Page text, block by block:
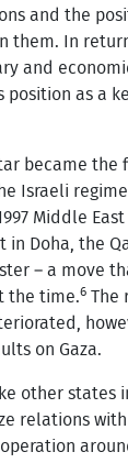
and the
them. In
and
as a
became
Israeli
Middle
in Doha, the
– a move
the time.6 The
on Gaza.
other states
relations